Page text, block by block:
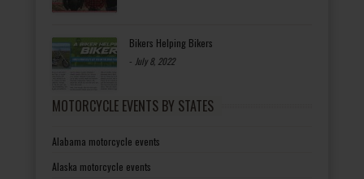
Bikers Helping Bikers
- July 8, 2022
MOTORCYCLE EVENTS BY STATES
Alabama motorcycle events
Alaska motorcycle events